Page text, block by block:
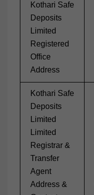
Kothari Safe
Deposits
Limited
Registered
Office
Address
Kothari Safe
Deposits
Limited
Limited
Registrar &
Transfer
Agent
Address &